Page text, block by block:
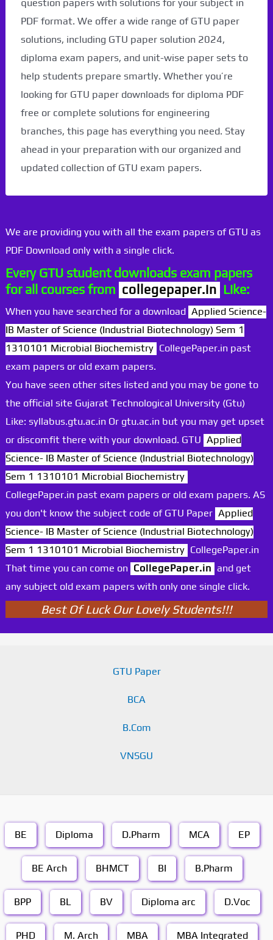
question papers with solutions for your subject in
PDF format. We offer a wide range of GTU paper
solutions, including GTU paper solution 2024,
diploma exam papers, and unit-wise paper sets to
help students prepare smartly. Whether you’re
looking for GTU paper downloads for diploma PDF
free or complete solutions for engineering
branches, this page has everything you need. Stay
ahead in your preparation with our organized and
updated collection of GTU exam papers.
We are providing you with all the exam papers of GTU as
PDF Download only with a single click.
Every GTU student downloads exam papers
for all courses from collegepaper.in Like:
When you have searched for a download Applied Science-
IB Master of Science (Industrial Biotechnology) Sem 1
1310101 Microbial Biochemistry CollegePaper.in past
exam papers or old exam papers.
You have seen other sites listed and you may be gone to
the official site Gujarat Technological University (Gtu)
Like: syllabus.gtu.ac.in Or gtu.ac.in but you may get upset
or discomfit there with your download. GTU Applied
Science- IB Master of Science (Industrial Biotechnology)
Sem 1 1310101 Microbial Biochemistry
CollegePaper.in past exam papers or old exam papers. AS
you don't know the subject code of GTU Paper Applied
Science- IB Master of Science (Industrial Biotechnology)
Sem 1 1310101 Microbial Biochemistry CollegePaper.in
That time you can come on CollegePaper.in and get
any subject old exam papers with only one single click.
Best Of Luck Our Lovely Students!!!
GTU Paper
BCA
B.Com
VNSGU
BE Diploma D.Pharm MCA EP
BE Arch BHMCT BI B.Pharm
BPP BL BV Diploma arc D.Voc
PHD M. Arch MBA MBA Integrated